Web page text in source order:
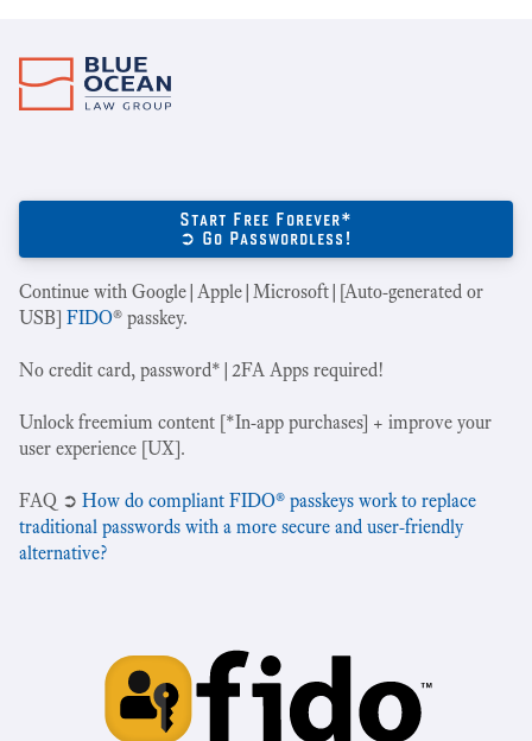
Start Free Forever*
➲ Go Passwordless!
Continue with Google|Apple|Microsoft|[Auto-generated or
USB] FIDO® passkey.
No credit card, password*|2FA Apps required!
Unlock freemium content [*In-app purchases] + improve your
user experience [UX].
‍FAQ ➲ How do compliant FIDO® passkeys work to replace
traditional passwords with a more secure and user-friendly
alternative?